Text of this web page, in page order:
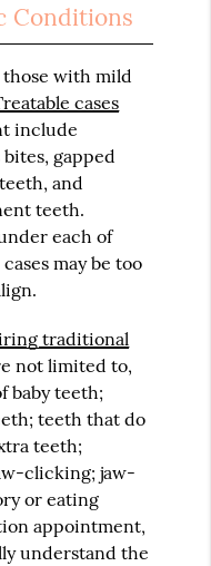
Conditions
with mild
cases
include
gapped
and
teeth.
each of
may be too
traditional
not limited to,
baby teeth;
teeth that do
teeth;
clicking; jaw-
or eating
appointment,
understand the